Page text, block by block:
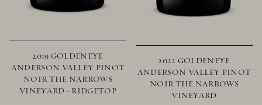
2019 GOLDENEYE
ANDERSON VALLEY PINOT
NOIR THE NARROWS
VINEYARD - RIDGETOP
2022 GOLDENEYE
ANDERSON VALLEY PINOT
NOIR THE NARROWS
VINEYARD